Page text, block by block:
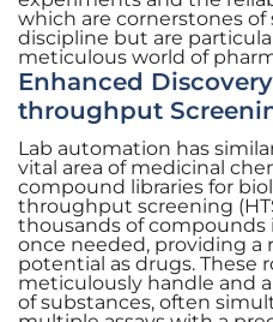
which are cornerstones
discipline but are
meticulous world of
Enhanced
throughput
Lab automation has
vital area of medicinal
compound libraries for
throughput screening
thousands of compounds
once needed, providing a
potential as drugs. These
meticulously handle and
of substances, often